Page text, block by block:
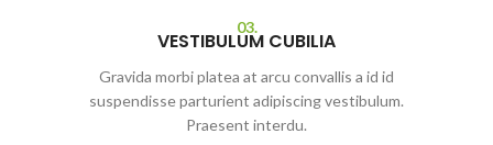
03.
VESTIBULUM CUBILIA
Gravida morbi platea at arcu convallis a id id
suspendisse parturient adipiscing vestibulum.
Praesent interdu.